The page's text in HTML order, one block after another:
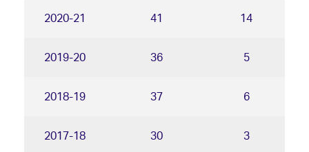
2020-21 41 14
2019-20 36 5
2018-19 37 6
2017-18 30 3